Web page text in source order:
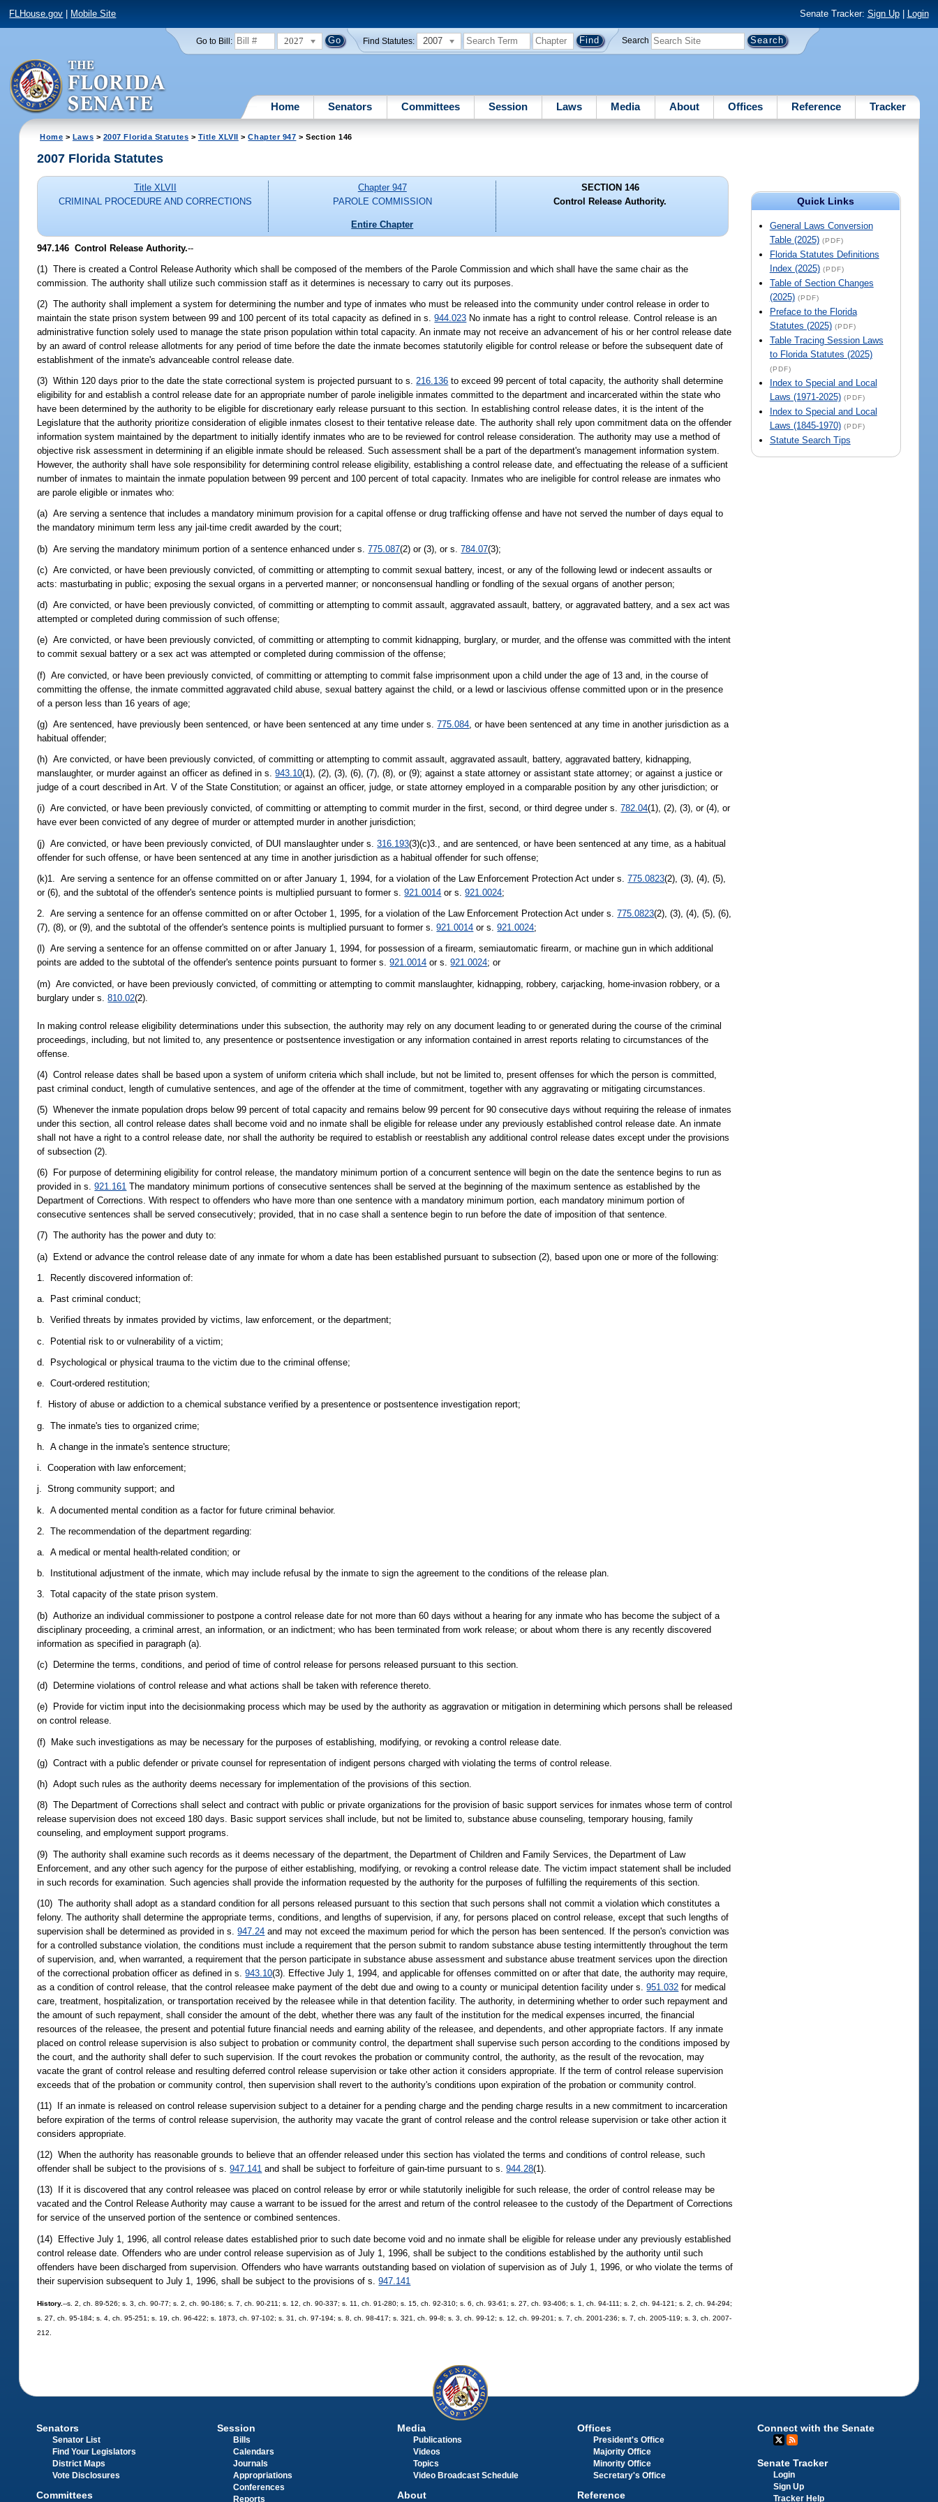
FLHouse.gov Mobile Site Senate Tracker: Sign Up| Login
Go to Bill: 2027 Find Statutes: 2007 Search
Home Senators Committees Session Laws Media About Offices Reference Tracker
Home > Laws > 2007 Florida Statutes > Title XLVII >Chapter 947 > Section 146
Quick Links
General Laws Conversion
Table (2025) (PDF)
Florida Statutes Definitions
Index (2025) (PDF)
Table of Section Changes
(2025) (PDF)
Preface to the Florida
Statutes (2025) (PDF)
Table Tracing Session Laws
to Florida Statutes (2025)
(PDF)
Index to Special and Local
Laws (1971-2025) (PDF)
Index to Special and Local
Laws (1845-1970) (PDF)
Statute Search Tips
2007 Florida Statutes
Title XLVII
CRIMINAL PROCEDURE AND CORRECTIONS
Chapter 947
PAROLE COMMISSION
Entire Chapter
SECTION 146
Control Release Authority.
947.146 Control Release Authority.--
(1) There is created a Control Release Authority which shall be composed of the members of the Parole Commission and which shall have the same chair as the
commission. The authority shall utilize such commission staff as it determines is necessary to carry out its purposes.
(2) The authority shall implement a system for determining the number and type of inmates who must be released into the community under control release in order to
maintain the state prison system between 99 and 100 percent of its total capacity as defined in s.944.023 No inmate has a right to control release. Control release is an
administrative function solely used to manage the state prison population within total capacity. An inmate may not receive an advancement of his or her control release date
by an award of control release allotments for any period of time before the date the inmate becomes statutorily eligible for control release or before the subsequent date of
establishment of the inmate's advanceable control release date.
(3) Within 120 days prior to the date the state correctional system is projected pursuant to s.216.136 to exceed 99 percent of total capacity, the authority shall determine
eligibility for and establish a control release date for an appropriate number of parole ineligible inmates committed to the department and incarcerated within the state who
have been determined by the authority to be eligible for discretionary early release pursuant to this section. In establishing control release dates, it is the intent of the
Legislature that the authority prioritize consideration of eligible inmates closest to their tentative release date. The authority shall rely upon commitment data on the offender
information system maintained by the department to initially identify inmates who are to be reviewed for control release consideration. The authority may use a method of
objective risk assessment in determining if an eligible inmate should be released. Such assessment shall be a part of the department's management information system.
However, the authority shall have sole responsibility for determining control release eligibility, establishing a control release date, and effectuating the release of a sufficient
number of inmates to maintain the inmate population between 99 percent and 100 percent of total capacity. Inmates who are ineligible for control release are inmates who
are parole eligible or inmates who:
(a) Are serving a sentence that includes a mandatory minimum provision for a capital offense or drug trafficking offense and have not served the number of days equal to
the mandatory minimum term less any jail-time credit awarded by the court;
(b) Are serving the mandatory minimum portion of a sentence enhanced under s.775.087(2) or (3), or s.784.07(3);
(c) Are convicted, or have been previously convicted, of committing or attempting to commit sexual battery, incest, or any of the following lewd or indecent assaults or
acts: masturbating in public; exposing the sexual organs in a perverted manner; or nonconsensual handling or fondling of the sexual organs of another person;
(d) Are convicted, or have been previously convicted, of committing or attempting to commit assault, aggravated assault, battery, or aggravated battery, and a sex act was
attempted or completed during commission of such offense;
(e) Are convicted, or have been previously convicted, of committing or attempting to commit kidnapping, burglary, or murder, and the offense was committed with the intent
to commit sexual battery or a sex act was attempted or completed during commission of the offense;
(f) Are convicted, or have been previously convicted, of committing or attempting to commit false imprisonment upon a child under the age of 13 and, in the course of
committing the offense, the inmate committed aggravated child abuse, sexual battery against the child, or a lewd or lascivious offense committed upon or in the presence
of a person less than 16 years of age;
(g) Are sentenced, have previously been sentenced, or have been sentenced at any time under s.775.084 , or have been sentenced at any time in another jurisdiction as a
habitual offender;
(h) Are convicted, or have been previously convicted, of committing or attempting to commit assault, aggravated assault, battery, aggravated battery, kidnapping,
manslaughter, or murder against an officer as defined in s.943.10(1), (2), (3), (6), (7), (8), or (9); against a state attorney or assistant state attorney; or against a justice or
judge of a court described in Art. V of the State Constitution; or against an officer, judge, or state attorney employed in a comparable position by any other jurisdiction; or
(i) Are convicted, or have been previously convicted, of committing or attempting to commit murder in the first, second, or third degree under s.782.04(1), (2), (3), or (4), or
have ever been convicted of any degree of murder or attempted murder in another jurisdiction;
(j) Are convicted, or have been previously convicted, of DUI manslaughter under s.316.193(3)(c)3., and are sentenced, or have been sentenced at any time, as a habitual
offender for such offense, or have been sentenced at any time in another jurisdiction as a habitual offender for such offense;
(k)1. Are serving a sentence for an offense committed on or after January 1, 1994, for a violation of the Law Enforcement Protection Act under s.775.0823(2), (3), (4), (5),
or (6), and the subtotal of the offender's sentence points is multiplied pursuant to former s.921.0014 or s.921.0024;
2. Are serving a sentence for an offense committed on or after October 1, 1995, for a violation of the Law Enforcement Protection Act under s.775.0823(2), (3), (4), (5), (6),
(7), (8), or (9), and the subtotal of the offender's sentence points is multiplied pursuant to former s.921.0014 or s.921.0024;
(l) Are serving a sentence for an offense committed on or after January 1, 1994, for possession of a firearm, semiautomatic firearm, or machine gun in which additional
points are added to the subtotal of the offender's sentence points pursuant to former s.921.0014 or s.921.0024; or
(m) Are convicted, or have been previously convicted, of committing or attempting to commit manslaughter, kidnapping, robbery, carjacking, home-invasion robbery, or a
burglary under s.810.02(2).
In making control release eligibility determinations under this subsection, the authority may rely on any document leading to or generated during the course of the criminal
proceedings, including, but not limited to, any presentence or postsentence investigation or any information contained in arrest reports relating to circumstances of the
offense.
(4) Control release dates shall be based upon a system of uniform criteria which shall include, but not be limited to, present offenses for which the person is committed,
past criminal conduct, length of cumulative sentences, and age of the offender at the time of commitment, together with any aggravating or mitigating circumstances.
(5) Whenever the inmate population drops below 99 percent of total capacity and remains below 99 percent for 90 consecutive days without requiring the release of inmates
under this section, all control release dates shall become void and no inmate shall be eligible for release under any previously established control release date. An inmate
shall not have a right to a control release date, nor shall the authority be required to establish or reestablish any additional control release dates except under the provisions
of subsection (2).
(6) For purpose of determining eligibility for control release, the mandatory minimum portion of a concurrent sentence will begin on the date the sentence begins to run as
provided in s.921.161 The mandatory minimum portions of consecutive sentences shall be served at the beginning of the maximum sentence as established by the
Department of Corrections. With respect to offenders who have more than one sentence with a mandatory minimum portion, each mandatory minimum portion of
consecutive sentences shall be served consecutively; provided, that in no case shall a sentence begin to run before the date of imposition of that sentence.
(7) The authority has the power and duty to:
(a) Extend or advance the control release date of any inmate for whom a date has been established pursuant to subsection (2), based upon one or more of the following:
1. Recently discovered information of:
a. Past criminal conduct;
b. Verified threats by inmates provided by victims, law enforcement, or the department;
c. Potential risk to or vulnerability of a victim;
d. Psychological or physical trauma to the victim due to the criminal offense;
e. Court-ordered restitution;
f. History of abuse or addiction to a chemical substance verified by a presentence or postsentence investigation report;
g. The inmate's ties to organized crime;
h. A change in the inmate's sentence structure;
i. Cooperation with law enforcement;
j. Strong community support; and
k. A documented mental condition as a factor for future criminal behavior.
2. The recommendation of the department regarding:
a. A medical or mental health-related condition; or
b. Institutional adjustment of the inmate, which may include refusal by the inmate to sign the agreement to the conditions of the release plan.
3. Total capacity of the state prison system.
(b) Authorize an individual commissioner to postpone a control release date for not more than 60 days without a hearing for any inmate who has become the subject of a
disciplinary proceeding, a criminal arrest, an information, or an indictment; who has been terminated from work release; or about whom there is any recently discovered
information as specified in paragraph (a).
(c) Determine the terms, conditions, and period of time of control release for persons released pursuant to this section.
(d) Determine violations of control release and what actions shall be taken with reference thereto.
(e) Provide for victim input into the decisionmaking process which may be used by the authority as aggravation or mitigation in determining which persons shall be released
on control release.
(f) Make such investigations as may be necessary for the purposes of establishing, modifying, or revoking a control release date.
(g) Contract with a public defender or private counsel for representation of indigent persons charged with violating the terms of control release.
(h) Adopt such rules as the authority deems necessary for implementation of the provisions of this section.
(8) The Department of Corrections shall select and contract with public or private organizations for the provision of basic support services for inmates whose term of control
release supervision does not exceed 180 days. Basic support services shall include, but not be limited to, substance abuse counseling, temporary housing, family
counseling, and employment support programs.
(9) The authority shall examine such records as it deems necessary of the department, the Department of Children and Family Services, the Department of Law
Enforcement, and any other such agency for the purpose of either establishing, modifying, or revoking a control release date. The victim impact statement shall be included
in such records for examination. Such agencies shall provide the information requested by the authority for the purposes of fulfilling the requirements of this section.
(10) The authority shall adopt as a standard condition for all persons released pursuant to this section that such persons shall not commit a violation which constitutes a
felony. The authority shall determine the appropriate terms, conditions, and lengths of supervision, if any, for persons placed on control release, except that such lengths of
supervision shall be determined as provided in s.947.24 and may not exceed the maximum period for which the person has been sentenced. If the person's conviction was
for a controlled substance violation, the conditions must include a requirement that the person submit to random substance abuse testing intermittently throughout the term
of supervision, and, when warranted, a requirement that the person participate in substance abuse assessment and substance abuse treatment services upon the direction
of the correctional probation officer as defined in s.943.10(3). Effective July 1, 1994, and applicable for offenses committed on or after that date, the authority may require,
as a condition of control release, that the control releasee make payment of the debt due and owing to a county or municipal detention facility under s.951.032 for medical
care, treatment, hospitalization, or transportation received by the releasee while in that detention facility. The authority, in determining whether to order such repayment and
the amount of such repayment, shall consider the amount of the debt, whether there was any fault of the institution for the medical expenses incurred, the financial
resources of the releasee, the present and potential future financial needs and earning ability of the releasee, and dependents, and other appropriate factors. If any inmate
placed on control release supervision is also subject to probation or community control, the department shall supervise such person according to the conditions imposed by
the court, and the authority shall defer to such supervision. If the court revokes the probation or community control, the authority, as the result of the revocation, may
vacate the grant of control release and resulting deferred control release supervision or take other action it considers appropriate. If the term of control release supervision
exceeds that of the probation or community control, then supervision shall revert to the authority's conditions upon expiration of the probation or community control.
(11) If an inmate is released on control release supervision subject to a detainer for a pending charge and the pending charge results in a new commitment to incarceration
before expiration of the terms of control release supervision, the authority may vacate the grant of control release and the control release supervision or take other action it
considers appropriate.
(12) When the authority has reasonable grounds to believe that an offender released under this section has violated the terms and conditions of control release, such
offender shall be subject to the provisions of s.947.141 and shall be subject to forfeiture of gain-time pursuant to s.944.28(1).
(13) If it is discovered that any control releasee was placed on control release by error or while statutorily ineligible for such release, the order of control release may be
vacated and the Control Release Authority may cause a warrant to be issued for the arrest and return of the control releasee to the custody of the Department of Corrections
for service of the unserved portion of the sentence or combined sentences.
(14) Effective July 1, 1996, all control release dates established prior to such date become void and no inmate shall be eligible for release under any previously established
control release date. Offenders who are under control release supervision as of July 1, 1996, shall be subject to the conditions established by the authority until such
offenders have been discharged from supervision. Offenders who have warrants outstanding based on violation of supervision as of July 1, 1996, or who violate the terms of
their supervision subsequent to July 1, 1996, shall be subject to the provisions of s.947.141
History.--s. 2, ch. 89-526; s. 3, ch. 90-77; s. 2, ch. 90-186; s. 7, ch. 90-211; s. 12, ch. 90-337; s. 11, ch. 91-280; s. 15, ch. 92-310; s. 6, ch. 93-61; s. 27, ch. 93-406; s. 1, ch. 94-111; s. 2, ch. 94-121; s. 2, ch. 94-294;
s. 27, ch. 95-184; s. 4, ch. 95-251; s. 19, ch. 96-422; s. 1873, ch. 97-102; s. 31, ch. 97-194; s. 8, ch. 98-417; s. 321, ch. 99-8; s. 3, ch. 99-12; s. 12, ch. 99-201; s. 7, ch. 2001-236; s. 7, ch. 2005-119; s. 3, ch. 2007-
212.
Senators
Senator List
Find Your Legislators
District Maps
Vote Disclosures
Committees
Session
Bills
Calendars
Journals
Appropriations
Conferences
Reports
Media
Publications
Videos
Topics
Video Broadcast Schedule
About
Offices
President's Office
Majority Office
Minority Office
Secretary's Office
Reference
Connect with the Senate
Senate Tracker
Login
Sign Up
Tracker Help